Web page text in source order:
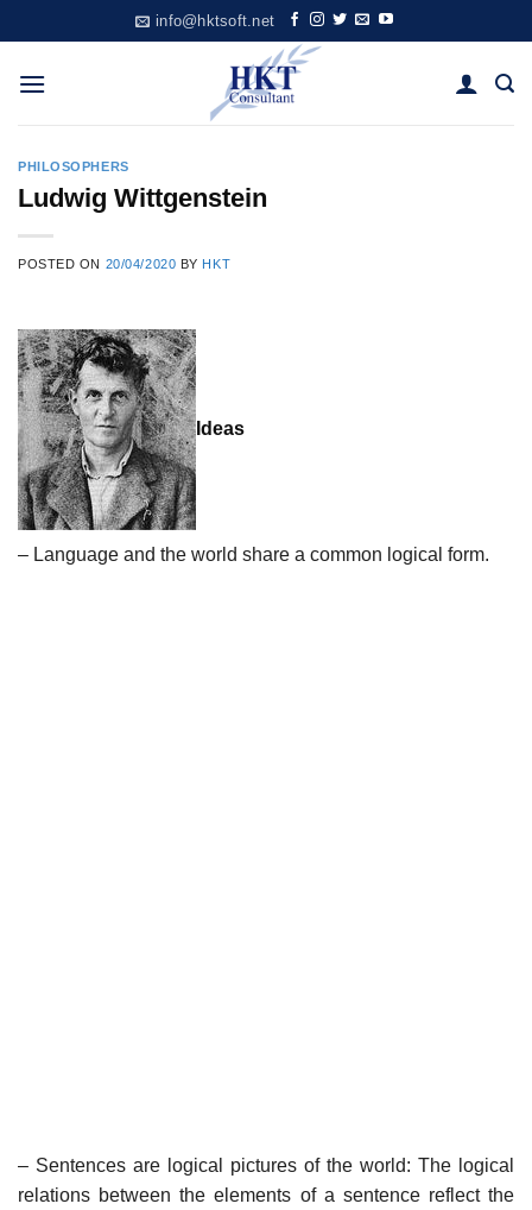
to
content
info@hktsoft.net
PHILOSOPHERS
Ludwig Wittgenstein
POSTED ON 20/04/2020 BY HKT
Ideas
– Language and the world share a common logical form.
– Sentences are logical pictures of the world: The logical
relations between the elements of a sentence reflect the